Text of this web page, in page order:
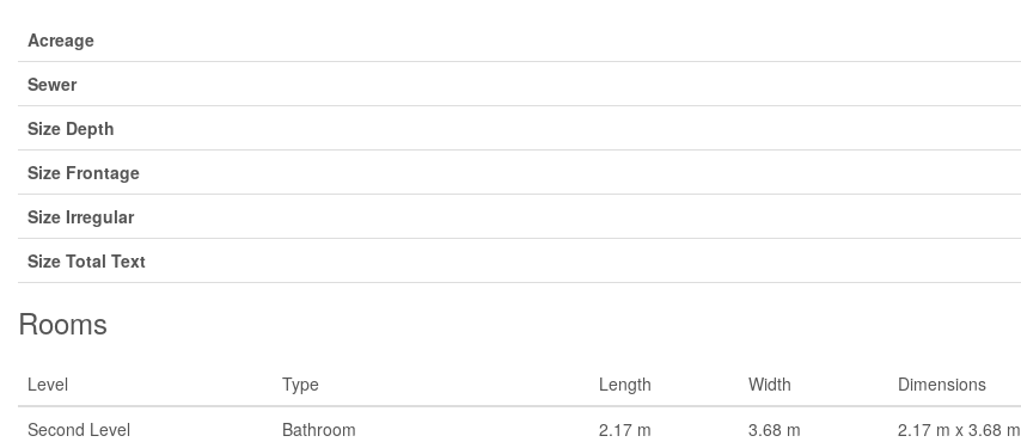
Acreage
Sewer
Size Depth
Size Frontage
Size Irregular
Size Total Text
Rooms
Level Type Length Width
Dimensions
Second Level
Bathroom 2.17 m 3.68 m
2.17 m x 3.68 m